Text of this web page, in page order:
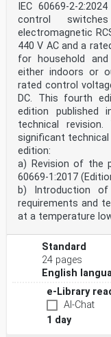
IEC 60669-2-
control
electromagnetic
440 V AC and a
for household
either indoors or
rated control
DC. This fourth
edition published
technical
significant
edition:
a) Revision of the
60669-1:2017
b) Introduction
requirements and
at a temperature
Standard
24 pages
English
e-Library
AI-Chat
1 day